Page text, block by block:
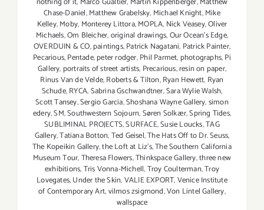
Chase-Daniel,Matthew Grabelsky, Michael Knight,Mike
Kelley,Moby, Monterey Littora,MOPLA, Nick Veasey,Oliver
Michaels,Om Bleicher,original drawings,Our Ocean's Edge,
OVERDUIN & CO,paintings,Patrick Nagatani, Patrick Painter,
Pecarious,Pentade,peter rodger,Phil Parmet, photographs,Pi
Gallery, portraits of street artists, Precarious,resin on paper,
Rinus Van de Velde,Roberts & Tilton,Ryan Hewett, Ryan
Schude,RYCA,Sabrina Gschwandtner,Sara Wylie Walsh,
Scott Tansey,Sergio Garcia,Shoshana Wayne Gallery,simon
edery,SM,Southwestern Sojourn,Søren Solkær,Spring Tides,
SUBLIMINAL PROJECTS,SURFACE,Susie Loucks,TAG
Gallery,Tatiana Botton,Ted Geisel,The Hats Off to Dr. Seuss,
The Kopeikin Gallery,the Loft at Liz's,The Southern California
Museum Tour,Theresa Flowers,Thinkspace Gallery,three new
exhibitions,Tris Vonna-Michell,Troy Coulterman,Troy
Lovegates,Under the Skin,VALIE EXPORT,Venice Institute
of Contemporary Art,vilmos zsigmond,Von Lintel Gallery,
wallspace